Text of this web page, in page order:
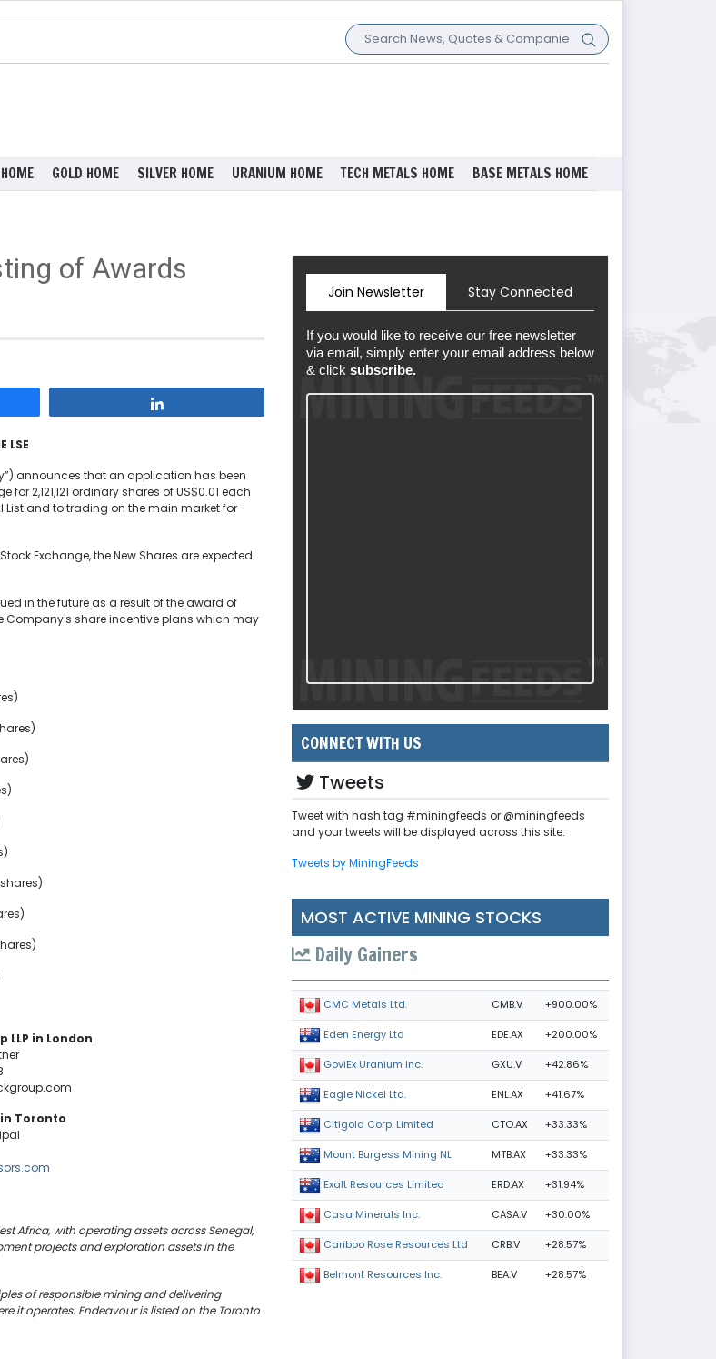
GOLD HOME SILVER HOME URANIUM HOME TECH METALS HOME BASE METALS HOME
of Awards
LSE
announces that an application has been
2,121,121 ordinary shares of US$0.01 each
List and to trading on the main market for
Exchange, the New Shares are expected
in the future as a result of the award of
Company's share incentive plans which may
LLP in London
Toronto
Africa, with operating assets across Senegal,
projects and exploration assets in the
of responsible mining and delivering
it operates. Endeavour is listed on the Toronto
Join Newsletter Stay Connected
If you would like to receive our free newsletter
via email, simply enter your email address below
& click subscribe.
CONNECT WITH US
Tweets
Tweet with hash tag #miningfeeds or @miningfeeds
and your tweets will be displayed across this site.
Tweets by MiningFeeds
MOST ACTIVE MINING STOCKS
Daily Gainers
CMC Metals Ltd. CMB.V +900.00%
Eden Energy Ltd EDE.AX +200.00%
GoviEx Uranium Inc. GXU.V +42.86%
Eagle Nickel Ltd. ENL.AX +41.67%
Citigold Corp. Limited CTO.AX +33.33%
Mount Burgess Mining NL MTB.AX +33.33%
Exalt Resources Limited ERD.AX +31.94%
Casa Minerals Inc. CASA.V +30.00%
Cariboo Rose Resources Ltd CRB.V +28.57%
Belmont Resources Inc. BEA.V +28.57%